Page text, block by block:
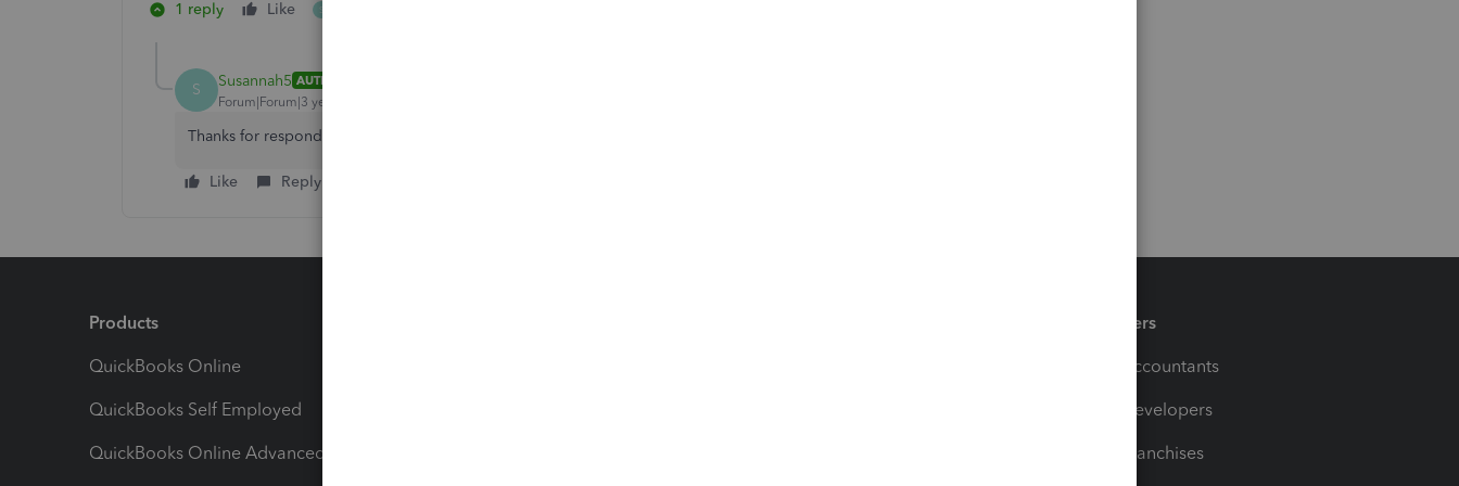
1 reply Like S
S Susannah5 AUTHOR
Forum|Forum|3 years ago
Thanks for responding. My boss figured it out (we just undid it all and did it the right way)
Like Reply
Products
QuickBooks Online
QuickBooks Self Employed
QuickBooks Online Advanced
Partners
For Accountants
For Developers
For Franchises